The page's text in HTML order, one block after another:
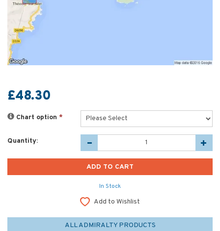
£48.30
Chart option *
Quantity:
In Stock
Add to Wishlist
ALL ADMIRALTY PRODUCTS